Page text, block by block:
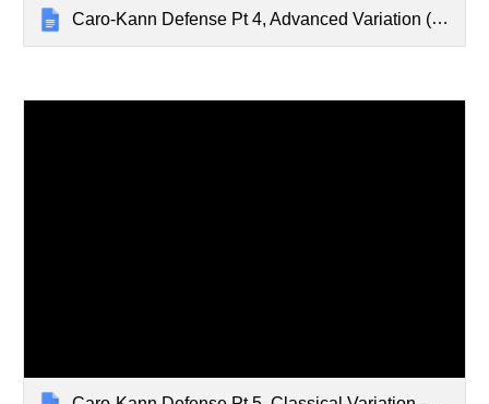
Caro-Kann Defense Pt 4, Advanced Variation (Cont.) - Feb 5, 2024